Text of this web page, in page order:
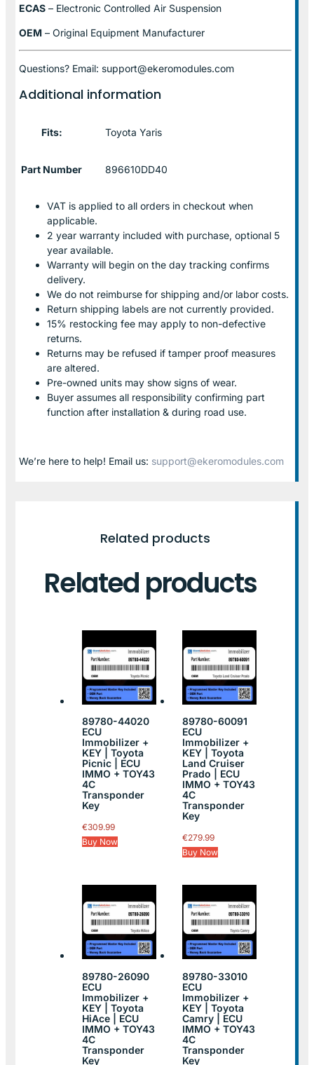
ECAS – Electronic Controlled Air Suspension
OEM – Original Equipment Manufacturer
Questions? Email: support@ekeromodules.com
Additional information
Fits: Toyota Yaris
Part Number 896610DD40
VAT is applied to all orders in checkout when
applicable.
2 year warranty included with purchase, optional 5
year available.
Warranty will begin on the day tracking confirms
delivery.
We do not reimburse for shipping and/or labor costs.
Return shipping labels are not currently provided.
15% restocking fee may apply to non-defective
returns.
Returns may be refused if tamper proof measures
are altered.
Pre-owned units may show signs of wear.
Buyer assumes all responsibility confirming part
function after installation & during road use.
We’re here to help! Email us: support@ekeromodules.com
Related products
Related products
89780-44020
ECU
Immobilizer +
KEY | Toyota
Picnic | ECU
IMMO + TOY43
4C
Transponder
Key
€309.99
Buy Now
89780-60091
ECU
Immobilizer +
KEY | Toyota
Land Cruiser
Prado | ECU
IMMO + TOY43
4C
Transponder
Key
€279.99
Buy Now
89780-26090
ECU
Immobilizer +
KEY | Toyota
HiAce | ECU
IMMO + TOY43
4C
Transponder
Key
89780-33010
ECU
Immobilizer +
KEY | Toyota
Camry | ECU
IMMO + TOY43
4C
Transponder
Key